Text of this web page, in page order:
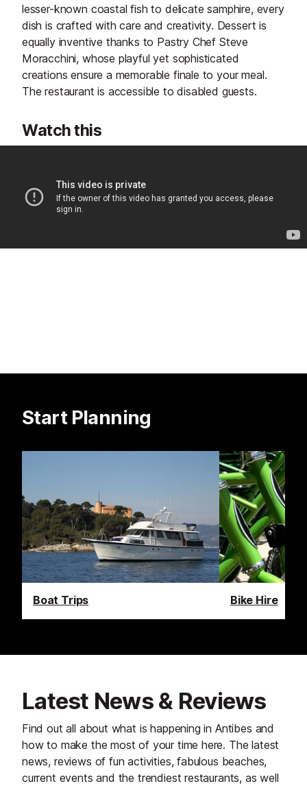
lesser-known coastal fish to delicate samphire, every
dish is crafted with care and creativity. Dessert is
equally inventive thanks to Pastry Chef Steve
Moracchini, whose playful yet sophisticated
creations ensure a memorable finale to your meal.
The restaurant is accessible to disabled guests.
Watch this
Start Planning
Boat Trips Bike Hire
Latest News & Reviews
Find out all about what is happening in Antibes and
how to make the most of your time here. The latest
news, reviews of fun activities, fabulous beaches,
current events and the trendiest restaurants, as well